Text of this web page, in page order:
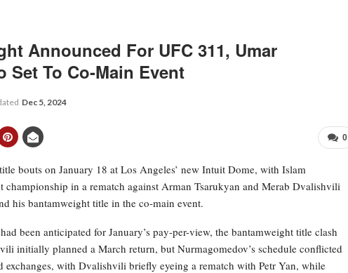
Announced For UFC 311, Umar
Set To Co-Main Event
Dec 5, 2024
0
bouts on January 18 at Los Angeles’ new Intuit Dome, with Islam
in a rematch against Arman Tsarukyan and Merab Dvalishvili
his bantamweight title in the co-main event.
been anticipated for January’s pay-per-view, the bantamweight title clash
initially planned a March return, but Nurmagomedov’s schedule conflicted
exchanges, with Dvalishvili briefly eyeing a rematch with Petr Yan, while